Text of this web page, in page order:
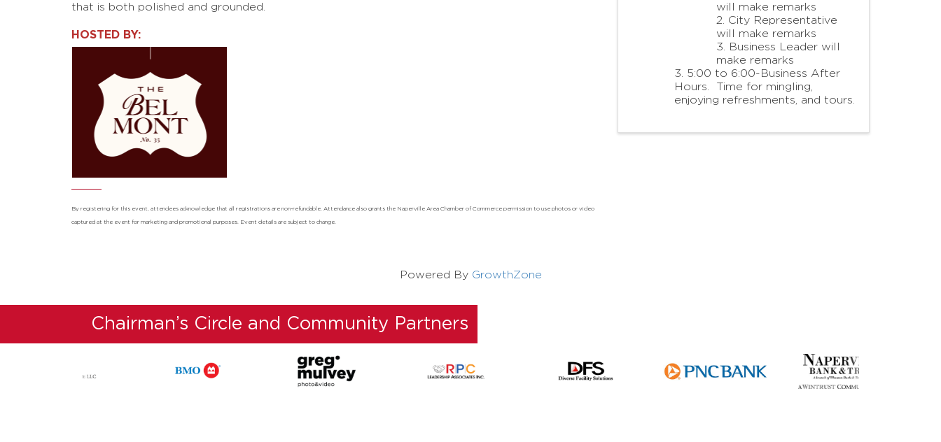
that is both polished and grounded.
HOSTED BY:
By registering for this event, attendees acknowledge that all registrations are non-refundable. Attendance also grants the Naperville Area Chamber of Commerce permission to use photos or video
captured at the event for marketing and promotional purposes. Event details are subject to change.
will make remarks
City Representative
will make remarks
Business Leader will
make remarks
5:00 to 6:00-Business After
Hours. Time for mingling,
enjoying refreshments, and tours.
Powered By GrowthZone
Chairman’s Circle and Community Partners